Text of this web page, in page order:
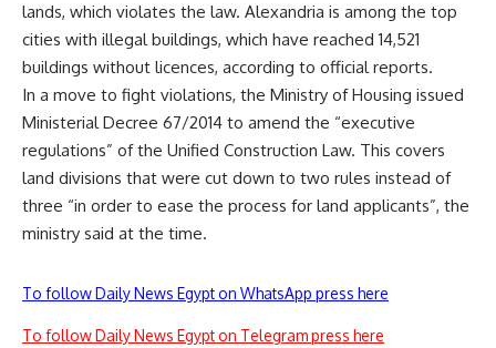
lands, which violates the law. Alexandria is among the top
cities with illegal buildings, which have reached 14,521
buildings without licences, according to official reports.
In a move to fight violations, the Ministry of Housing issued
Ministerial Decree 67/2014 to amend the “executive
regulations” of the Unified Construction Law. This covers
land divisions that were cut down to two rules instead of
three “in order to ease the process for land applicants”, the
ministry said at the time.
To follow Daily News Egypt on WhatsApp press here
To follow Daily News Egypt on Telegram press here